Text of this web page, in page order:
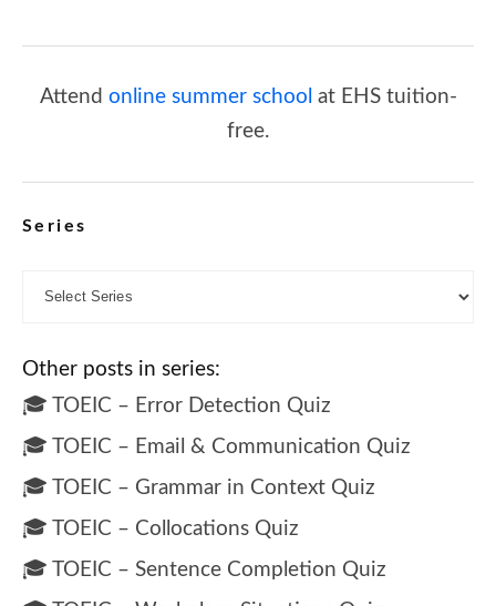
Attend online summer school at EHS tuition-
free.
Series
Other posts in series:
🎓 TOEIC – Error Detection Quiz
🎓 TOEIC – Email & Communication Quiz
🎓 TOEIC – Grammar in Context Quiz
🎓 TOEIC – Collocations Quiz
🎓 TOEIC – Sentence Completion Quiz